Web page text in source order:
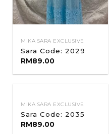
MIKA SARA EXCLUSIVE
Sara Code: 2029
RM89.00
MIKA SARA EXCLUSIVE
Sara Code: 2035
RM89.00